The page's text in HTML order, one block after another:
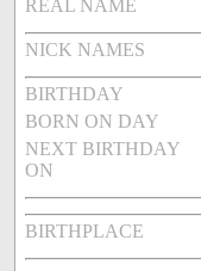
REAL NAME
NICK NAMES
BIRTHDAY
BORN ON DAY
NEXT BIRTHDAY
ON
BIRTHPLACE